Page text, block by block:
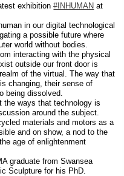
exhibition#INHUMAN at
in our digital technological
a possible future where
world without bodies.
interacting with the physical
outside our front door is
of the virtual. The way that
changing, their sense of
being dissolved.
the ways that technology is
around the subject.
materials and motors as a
and on show, a nod to the
age of enlightenment
graduate from Swansea
Sculpture for his PhD.